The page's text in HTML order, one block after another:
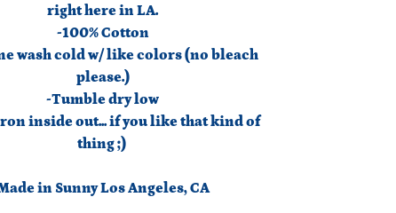
right here in LA.
-100% Cotton
wash cold w/ like colors (no bleach
please.)
-Tumble dry low
inside out... if you like that kind of
thing ;)
in Sunny Los Angeles, CA